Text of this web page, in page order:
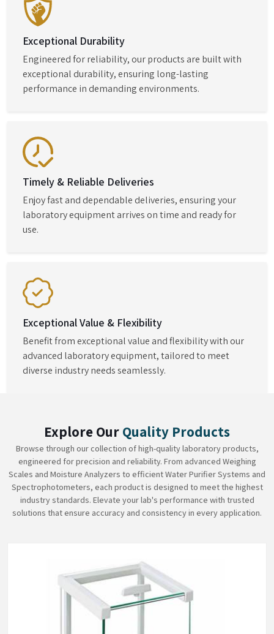
Exceptional Durability
Engineered for reliability, our products are built with
exceptional durability, ensuring long-lasting
performance in demanding environments.
Timely & Reliable Deliveries
Enjoy fast and dependable deliveries, ensuring your
laboratory equipment arrives on time and ready for
use.
Exceptional Value & Flexibility
Benefit from exceptional value and flexibility with our
advanced laboratory equipment, tailored to meet
diverse industry needs seamlessly.
Explore Our Quality Products
Browse through our collection of high-quality laboratory products,
engineered for precision and reliability. From advanced Weighing
Scales and Moisture Analyzers to efficient Water Purifier Systems and
Spectrophotometers, each product is designed to meet the highest
industry standards. Elevate your lab's performance with trusted
solutions that ensure accuracy and consistency in every application.